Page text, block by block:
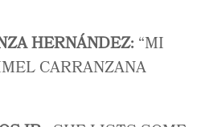
HERNÁNDEZ: “MI
CARRANZANA